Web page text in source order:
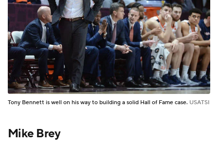
Tony Bennett is well on his way to building a solid Hall of Fame case. USATSI
Mike Brey